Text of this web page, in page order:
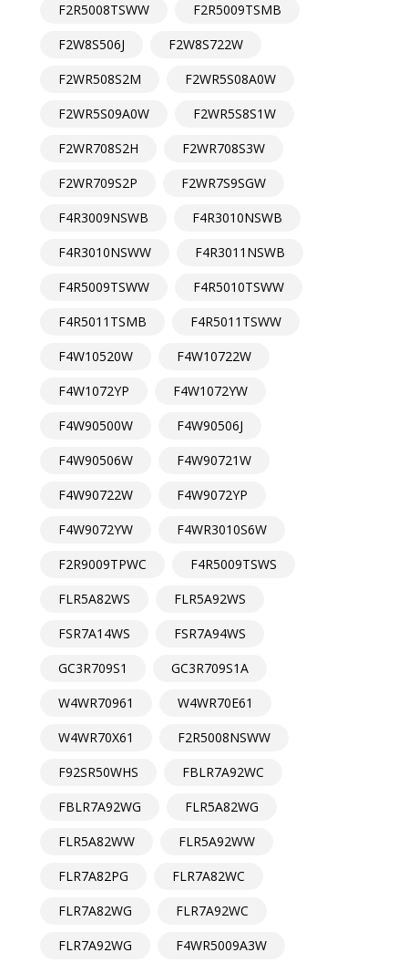
F2R5008TSWW
F2R5009TSMB
F2W8S506J
F2W8S722W
F2WR508S2M
F2WR5S08A0W
F2WR5S09A0W
F2WR5S8S1W
F2WR708S2H
F2WR708S3W
F2WR709S2P
F2WR7S9SGW
F4R3009NSWB
F4R3010NSWB
F4R3010NSWW
F4R3011NSWB
F4R5009TSWW
F4R5010TSWW
F4R5011TSMB
F4R5011TSWW
F4W10520W
F4W10722W
F4W1072YP
F4W1072YW
F4W90500W
F4W90506J
F4W90506W
F4W90721W
F4W90722W
F4W9072YP
F4W9072YW
F4WR3010S6W
F2R9009TPWC
F4R5009TSWS
FLR5A82WS
FLR5A92WS
FSR7A14WS
FSR7A94WS
GC3R709S1
GC3R709S1A
W4WR70961
W4WR70E61
W4WR70X61
F2R5008NSWW
F92SR50WHS
FBLR7A92WC
FBLR7A92WG
FLR5A82WG
FLR5A82WW
FLR5A92WW
FLR7A82PG
FLR7A82WC
FLR7A82WG
FLR7A92WC
FLR7A92WG
F4WR5009A3W